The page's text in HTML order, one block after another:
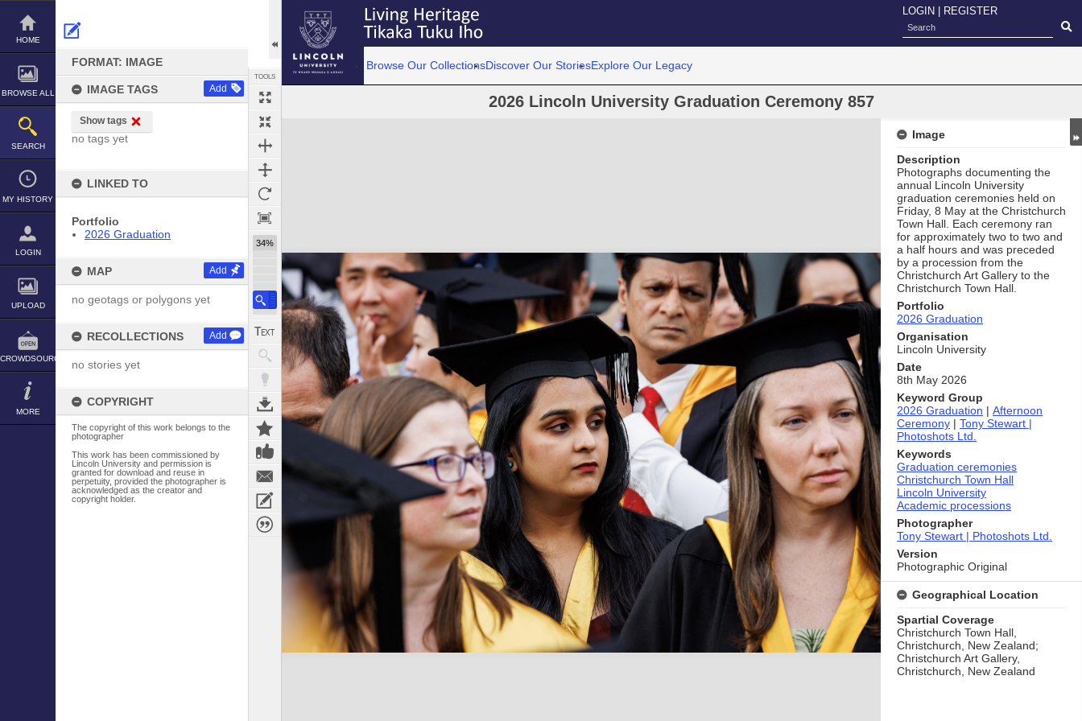
Skip
content
HOME
BROWSE ALL
SEARCH
MY HISTORY
LOGIN
UPLOAD
CROWDSOURCE
MORE
FORMAT: IMAGE
IMAGE TAGS Add
Show tags
no tags yet
LINKED TO
Portfolio
2026 Graduation
MAP Add
no geotags or polygons yet
RECOLLECTIONS Add
no stories yet
COPYRIGHT
The copyright of this work belongs to the
photographer
This work has been commissioned by
Lincoln University and permission is
granted for download and reuse in
perpetuity, provided the photographer is
acknowledged as the creator and
copyright holder.
TOOLS
34%
LOGIN REGISTER
Browse Our CollectionsDiscover Our StoriesExplore Our Legacy
2026 Lincoln University Graduation Ceremony 857
Expand/collapse
Image
Description
Photographs documenting the
annual Lincoln University
graduation ceremonies held on
Friday, 8 May at the Christchurch
Town Hall. Each ceremony ran
for approximately two to two and
a half hours and was preceded
by a procession from the
Christchurch Art Gallery to the
Christchurch Town Hall.
Portfolio
2026 Graduation
Organisation
Lincoln University
Date
8th May 2026
Keyword Group
2026 Graduation | Afternoon
Ceremony | Tony Stewart |
Photoshots Ltd.
Keywords
Graduation ceremonies
Christchurch Town Hall
Lincoln University
Academic processions
Photographer
Tony Stewart | Photoshots Ltd.
Version
Photographic Original
Geographical Location
Spartial Coverage
Christchurch Town Hall,
Christchurch, New Zealand;
Christchurch Art Gallery,
Christchurch, New Zealand